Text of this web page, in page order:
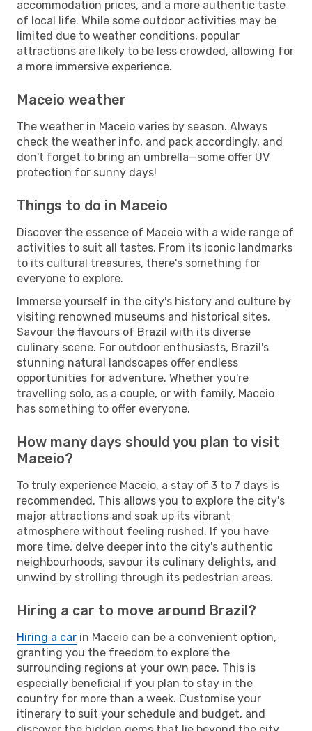
accommodation prices, and a more authentic taste
of local life. While some outdoor activities may be
limited due to weather conditions, popular
attractions are likely to be less crowded, allowing for
a more immersive experience.
Maceio weather
The weather in Maceio varies by season. Always
check the weather info, and pack accordingly, and
don't forget to bring an umbrella—some offer UV
protection for sunny days!
Things to do in Maceio
Discover the essence of Maceio with a wide range of
activities to suit all tastes. From its iconic landmarks
to its cultural treasures, there's something for
everyone to explore.
Immerse yourself in the city's history and culture by
visiting renowned museums and historical sites.
Savour the flavours of Brazil with its diverse
culinary scene. For outdoor enthusiasts, Brazil's
stunning natural landscapes offer endless
opportunities for adventure. Whether you're
travelling solo, as a couple, or with family, Maceio
has something to offer everyone.
How many days should you plan to visit
Maceio?
To truly experience Maceio, a stay of 3 to 7 days is
recommended. This allows you to explore the city's
major attractions and soak up its vibrant
atmosphere without feeling rushed. If you have
more time, delve deeper into the city's authentic
neighbourhoods, savour its culinary delights, and
unwind by strolling through its pedestrian areas.
Hiring a car to move around Brazil?
Hiring a car in Maceio can be a convenient option,
granting you the freedom to explore the
surrounding regions at your own pace. This is
especially beneficial if you plan to stay in the
country for more than a week. Customise your
itinerary to suit your schedule and budget, and